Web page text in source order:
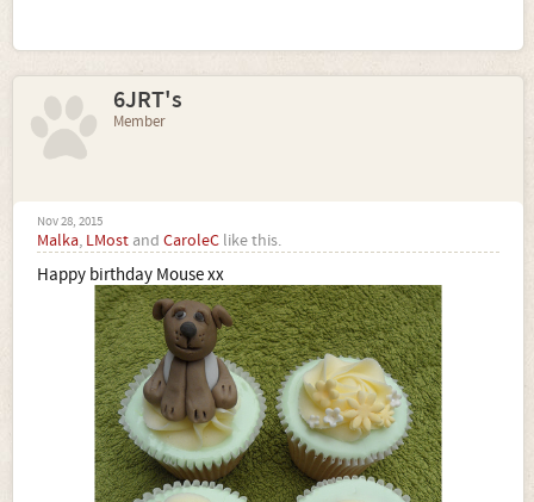
6JRT's
Member
Nov 28, 2015
Malka, LMost and CaroleC like this.
Happy birthday Mouse xx